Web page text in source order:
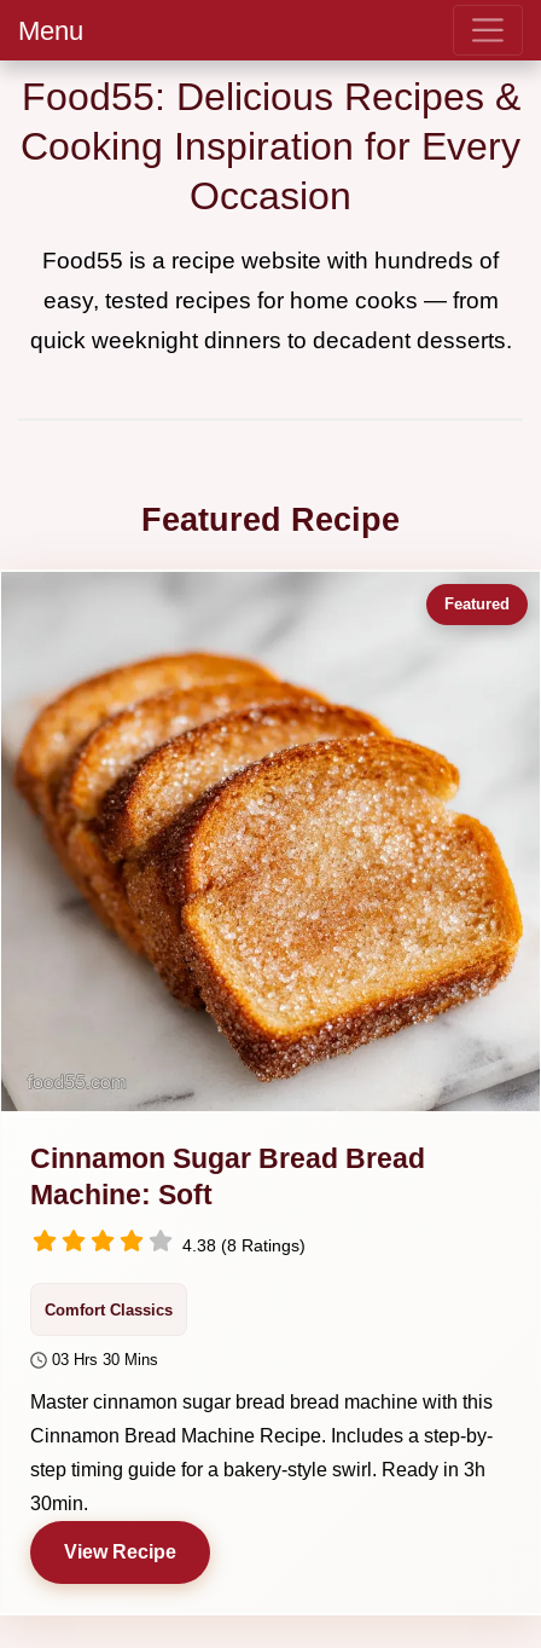
Menu
Food55: Delicious Recipes &
Cooking Inspiration for Every
Occasion
Food55 is a recipe website with hundreds of
easy, tested recipes for home cooks — from
quick weeknight dinners to decadent desserts.
Featured Recipe
Cinnamon Sugar Bread Bread
Machine: Soft
4.38 (8 Ratings)
Comfort Classics
03 Hrs 30 Mins
Master cinnamon sugar bread bread machine with this
Cinnamon Bread Machine Recipe. Includes a step-by-
step timing guide for a bakery-style swirl. Ready in 3h
30min.
View Recipe